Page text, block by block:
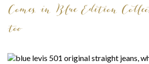
Comes in Blue Edition
too